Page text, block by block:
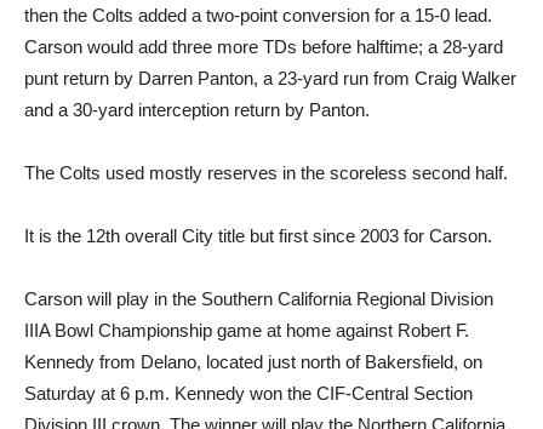
then the Colts added a two-point conversion for a 15-0 lead.
Carson would add three more TDs before halftime; a 28-yard
punt return by Darren Panton, a 23-yard run from Craig Walker
and a 30-yard interception return by Panton.
The Colts used mostly reserves in the scoreless second half.
It is the 12th overall City title but first since 2003 for Carson.
Carson will play in the Southern California Regional Division
IIIA Bowl Championship game at home against Robert F.
Kennedy from Delano, located just north of Bakersfield, on
Saturday at 6 p.m. Kennedy won the CIF-Central Section
Division III crown. The winner will play the Northern California